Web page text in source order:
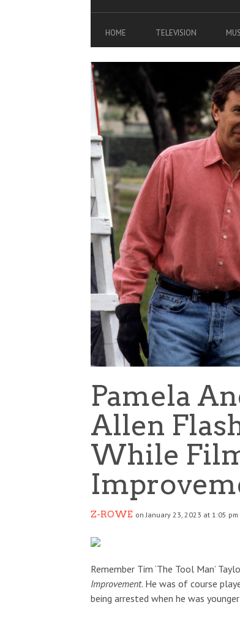
HOME TELEVISION
Pamela
Allen
While
Z-ROWE on January 23, 2023 at 1:05 pm
Remember Tim ‘The Tool Man’
Improvement. He was of course
being arrested when he was